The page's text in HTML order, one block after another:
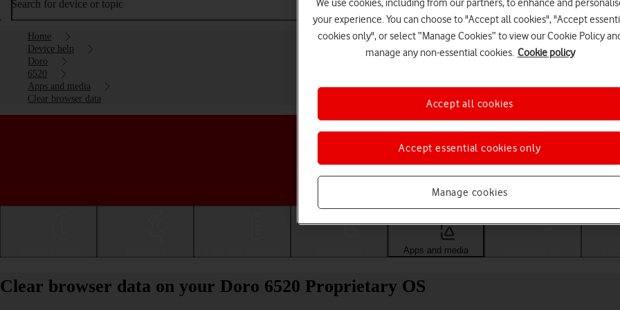
Search for device or topic
Home
Device help
Doro
6520
Apps and media
Clear browser data
Choose a help topic
Apps and media
Clear browser data on your Doro 6520 Proprietary OS
We use cookies, including from our partners, to enhance and
your experience. You can choose to "Accept all cookies", "Accept
cookies only", or select “Manage Cookies” to view our Cookie Policy
manage any non-essential cookies. Cookie policy
Manage cookies
Accept essential cookies only
Accept all cookies